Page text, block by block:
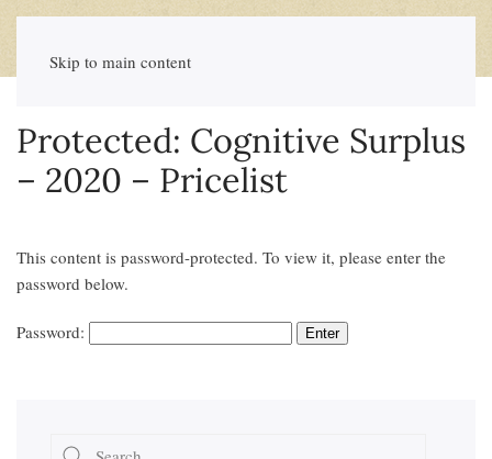
Skip to main content
Protected: Cognitive Surplus
– 2020 – Pricelist
This content is password-protected. To view it, please enter the
password below.
Password: